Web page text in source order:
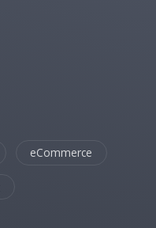
eCommerce